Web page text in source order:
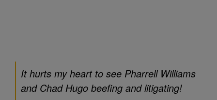
It hurts my heart to see Pharrell Williams
and Chad Hugo beefing and litigating!